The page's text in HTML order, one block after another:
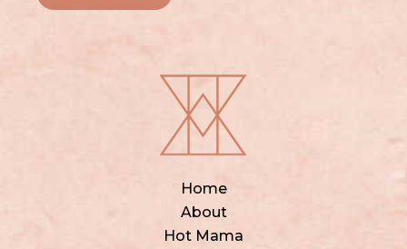
Home
About
Hot Mama